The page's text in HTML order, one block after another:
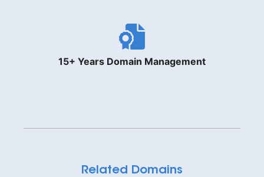
15+ Years Domain Management
Related Domains